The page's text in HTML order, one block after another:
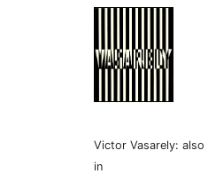
Victor Vasarely: also
in